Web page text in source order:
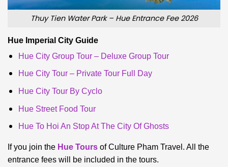
Thuy Tien Water Park – Hue Entrance Fee 2026
Hue Imperial City Guide
Hue City Group Tour – Deluxe Group Tour
Hue City Tour – Private Tour Full Day
Hue City Tour By Cyclo
Hue Street Food Tour
Hue To Hoi An Stop At The City Of Ghosts
If you join the Hue Tours of Culture Pham Travel. All the
entrance fees will be included in the tours.